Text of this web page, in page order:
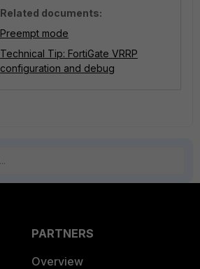
Related documents:
Preempt mode
Technical Tip: FortiGate VRRP
configuration and debug
PARTNERS
Overview